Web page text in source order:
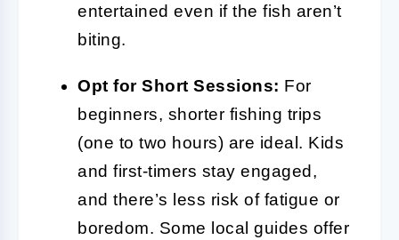
entertained even if the fish aren’t
biting.
Opt for Short Sessions: For
beginners, shorter fishing trips
(one to two hours) are ideal. Kids
and first-timers stay engaged,
and there’s less risk of fatigue or
boredom. Some local guides offer